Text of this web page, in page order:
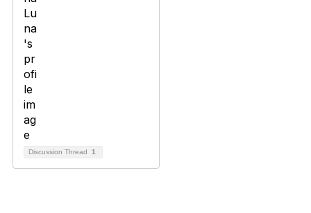
Discussion Thread 1